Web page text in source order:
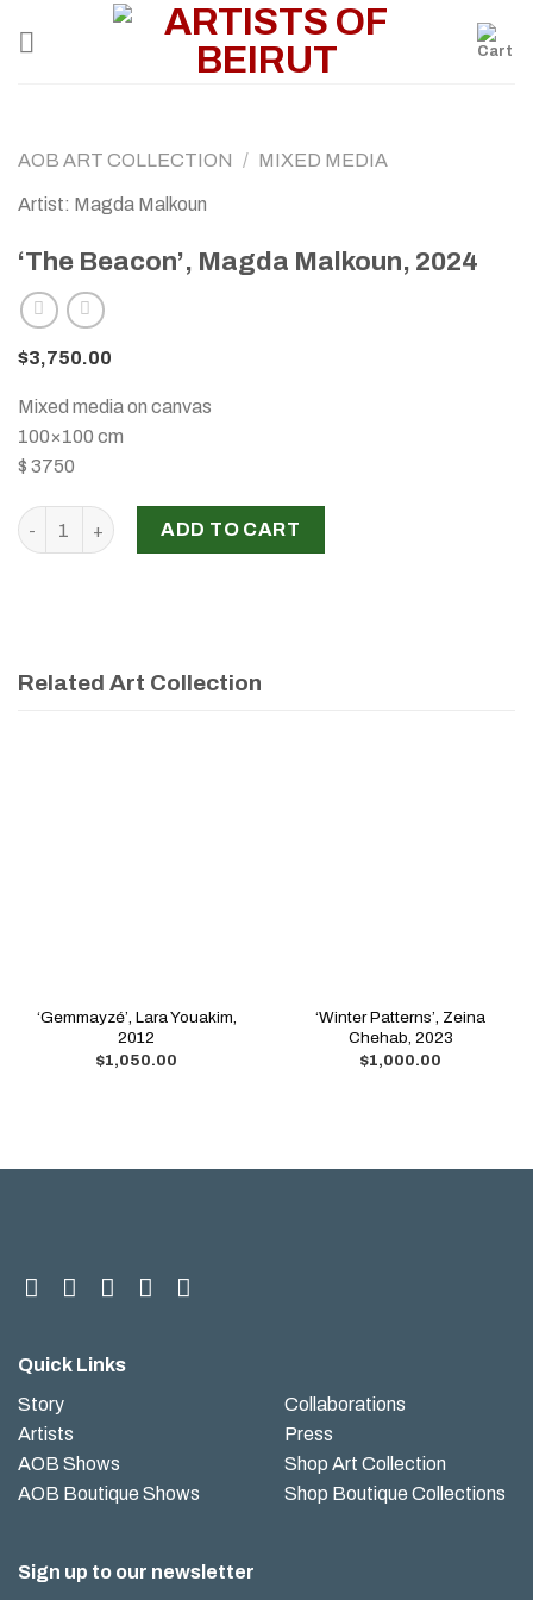
AOB ART COLLECTION / MIXED MEDIA
Artist: Magda Malkoun
‘The Beacon’, Magda Malkoun, 2024
$3,750.00
Mixed media on canvas
100×100 cm
$ 3750
‘The Beacon’, Magda Malkoun, 2024 quantity
ADD TO CART
Related Art Collection
‘Gemmayzé’, Lara Youakim,
2012
$1,050.00
‘Winter Patterns’, Zeina
Chehab, 2023
$1,000.00
Quick Links
Story
Artists
AOB Shows
AOB Boutique Shows
Collaborations
Press
Shop Art Collection
Shop Boutique Collections
Sign up to our newsletter